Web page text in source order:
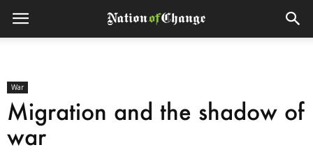
War
Migration and the shadow of
war